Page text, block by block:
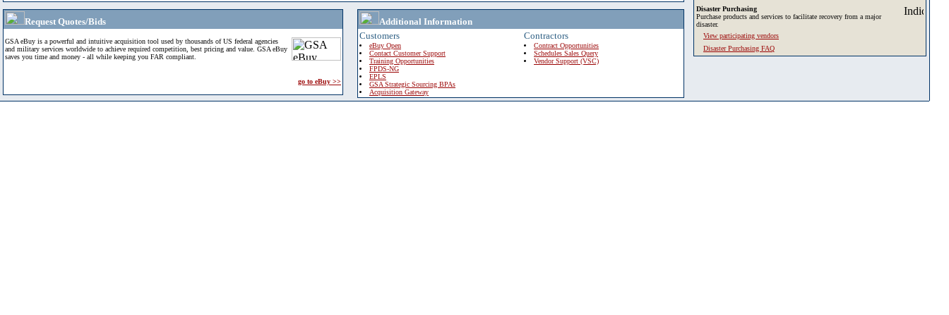
Request Quotes/Bids
GSA eBuy is a powerful and intuitive acquisition tool used by thousands of US federal agencies
and military services worldwide to achieve required competition, best pricing and value. GSA eBuy
saves you time and money - all while keeping you FAR compliant.
go to eBuy >>
Additional Information
Customers
eBuy Open
Contact Customer Support
Training Opportunities
FPDS-NG
EPLS
GSA Strategic Sourcing BPAs
Acquisition Gateway
Contractors
Contract Opportunities
Schedules Sales Query
Vendor Support (VSC)
Disaster Purchasing
Purchase products and services to facilitate recovery from a major
disaster.
View participating vendors
Disaster Purchasing FAQ